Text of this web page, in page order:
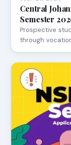
Central
Semester
Prospective
through